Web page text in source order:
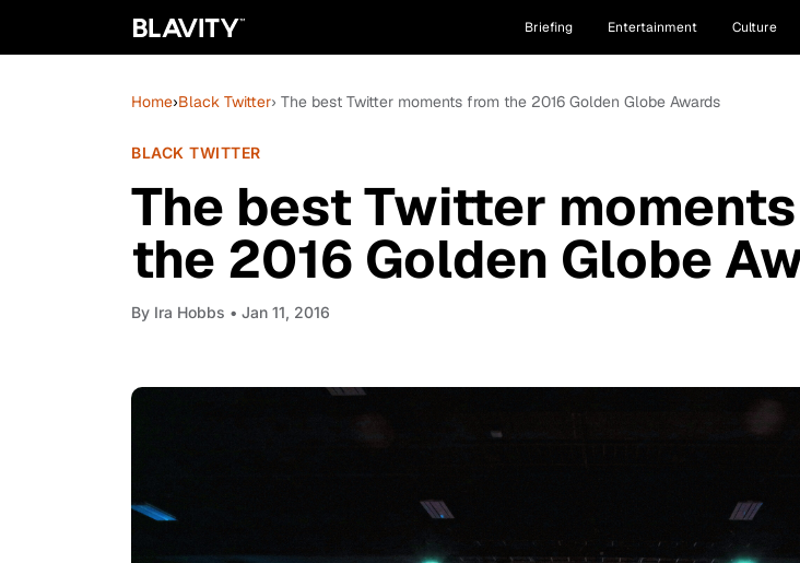
Briefing Entertainment Culture
Home›Black Twitter› The best Twitter moments from the 2016 Golden Globe Awards
BLACK TWITTER
The best Twitter
the 2016 Golden Globe
By Ira Hobbs • Jan 11, 2016